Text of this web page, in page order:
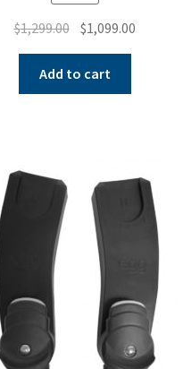
$1,299.00 Original
was:
$1,299.00.
$1,099.00
Add to cart